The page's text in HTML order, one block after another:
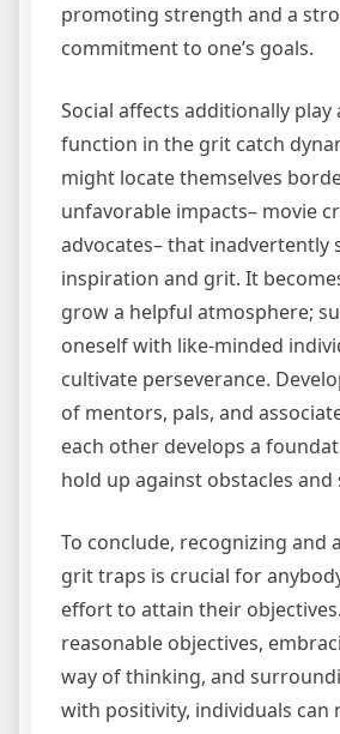
promoting strength and a
commitment to one’s goals.
Social affects additionally
function in the grit catch
might locate themselves
unfavorable impacts– movie
advocates– that inadvertently
inspiration and grit. It
grow a helpful atmosphere;
oneself with like-minded
cultivate perseverance.
of mentors, pals, and
each other develops a
hold up against obstacles and
To conclude, recognizing and
grit traps is crucial for
effort to attain their
reasonable objectives,
way of thinking, and
with positivity, individuals can